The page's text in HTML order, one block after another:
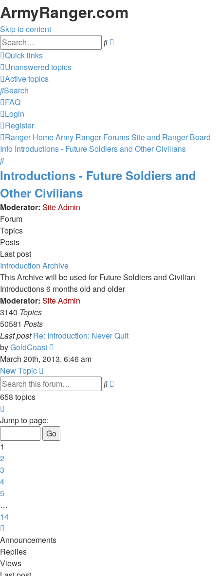
ArmyRanger.com
Skip to content
Search
Quick links
Unanswered topics
Active topics
Search
FAQ
Login
Register
Ranger HomeArmy Ranger ForumsSite and Ranger Board
Info Introductions - Future Soldiers and Other Civilians
Search
Introductions - Future Soldiers and
Other Civilians
Moderator: Site Admin
Forum
Topics
Posts
Last post
Introduction Archive
This Archive will be used for Future Soldiers and Civilian
Introductions 6 months old and older
Moderator: Site Admin
3140 Topics
50581 Posts
Last post Re: Introduction: Never Quit
byGoldCoast
the
post
March 20th, 2013, 6:46 am
New Topic
Search
658 topics
1
14
Jump to page:
1
2
3
4
5
…
14
Announcements
Replies
Views